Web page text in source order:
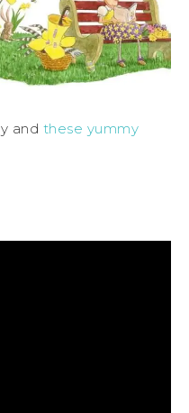
and these yummy